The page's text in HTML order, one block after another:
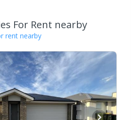
For Rent nearby
rent nearby